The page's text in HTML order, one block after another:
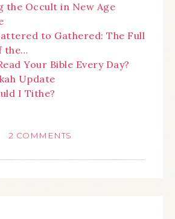
the Occult in New Age
to Gathered: The Full
the…
Your Bible Every Day?
Update
I Tithe?
2 COMMENTS